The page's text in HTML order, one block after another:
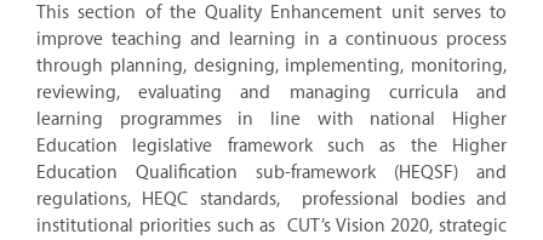
This section of the Quality Enhancement unit serves to
improve teaching and learning in a continuous process
through planning, designing, implementing, monitoring,
reviewing, evaluating and managing curricula and
learning programmes in line with national Higher
Education legislative framework such as the Higher
Education Qualification sub-framework (HEQSF) and
regulations, HEQC standards, professional bodies and
institutional priorities such as CUT’s Vision 2020, strategic